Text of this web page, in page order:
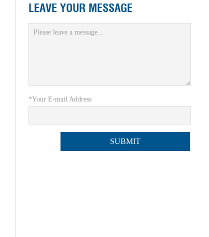
LEAVE YOUR MESSAGE
*Your E-mail Address